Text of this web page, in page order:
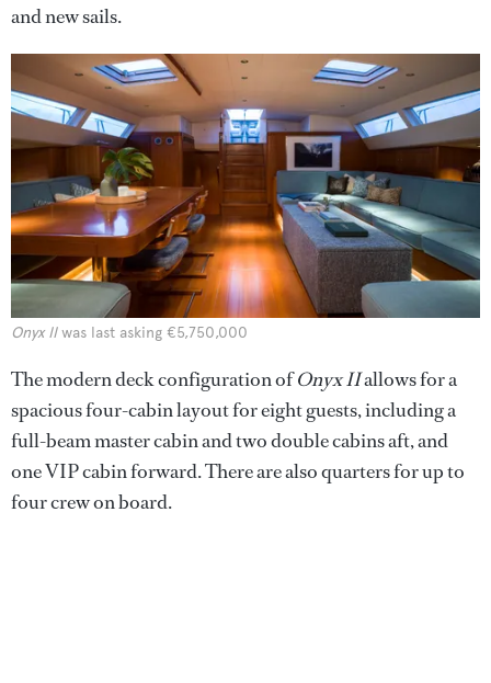
and new sails.
Onyx IIwas last asking €5,750,000
The modern deck configuration ofOnyx IIallows for a
spacious four-cabin layout for eight guests, including a
full-beam master cabin and two double cabins aft, and
one VIP cabin forward. There are also quarters for up to
four crew on board.